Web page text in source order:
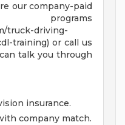
our company-paid
programs
truck-driving-
training) or call us
talk you through
insurance.
company match.